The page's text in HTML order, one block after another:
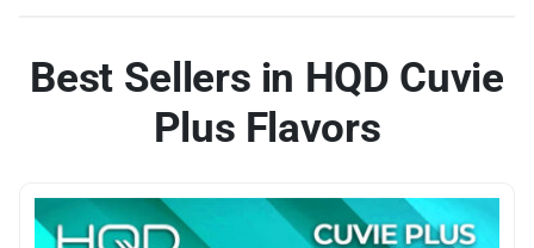
Best Sellers in HQD Cuvie
Plus Flavors